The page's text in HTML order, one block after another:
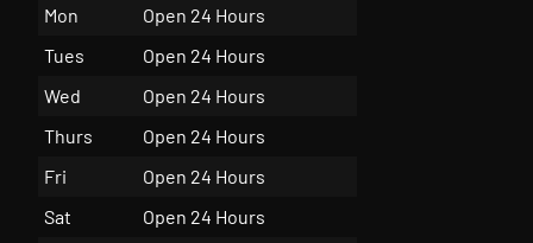
Mon
Open 24 Hours
Tues
Open 24 Hours
Wed
Open 24 Hours
Thurs
Open 24 Hours
Fri
Open 24 Hours
Sat
Open 24 Hours